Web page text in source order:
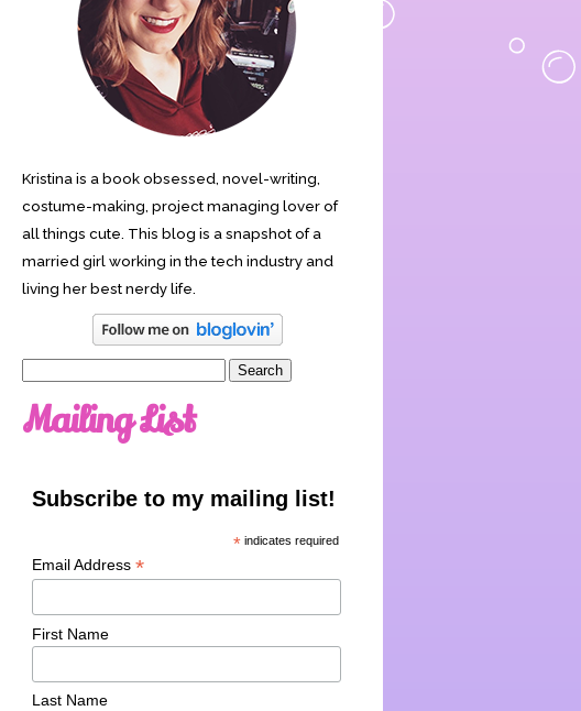
Kristina is a book obsessed, novel-writing,
costume-making, project managing lover of
all things cute. This blog is a snapshot of a
married girl working in the tech industry and
living her best nerdy life.
Mailing List
Subscribe to my mailing list!
* indicates required
Email Address *
First Name
Last Name